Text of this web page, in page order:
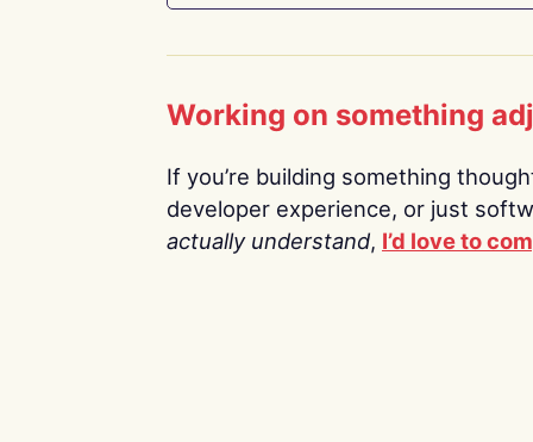
Working on something
If you’re building something
developer experience, or just
actually understand, I’d love to